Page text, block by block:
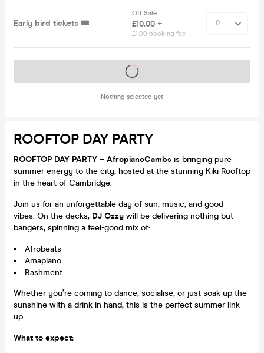
Early bird tickets 🎟️
Off Sale
£10.00 +
£1.00 booking fee
Nothing selected yet
Tickets on sale soon
ROOFTOP DAY PARTY
ROOFTOP DAY PARTY – AfropianoCambs is bringing pure
summer energy to the city, hosted at the stunning Kiki Rooftop
in the heart of Cambridge.
Join us for an unforgettable day of sun, music, and good
vibes. On the decks, DJ Ozzy will be delivering nothing but
bangers, spinning a feel-good mix of:
Afrobeats
Amapiano
Bashment
Whether you’re coming to dance, socialise, or just soak up the
sunshine with a drink in hand, this is the perfect summer link-
up.
What to expect: